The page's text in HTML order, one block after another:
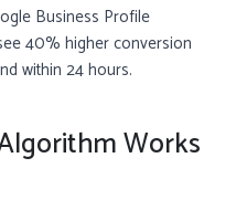
Business Profile
40% higher conversion
within 24 hours.
Works